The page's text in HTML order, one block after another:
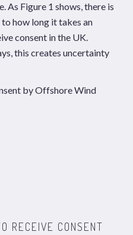
As Figure 1 shows, there is
how long it takes an
consent in the UK.
this creates uncertainty
RECEIVE CONSENT